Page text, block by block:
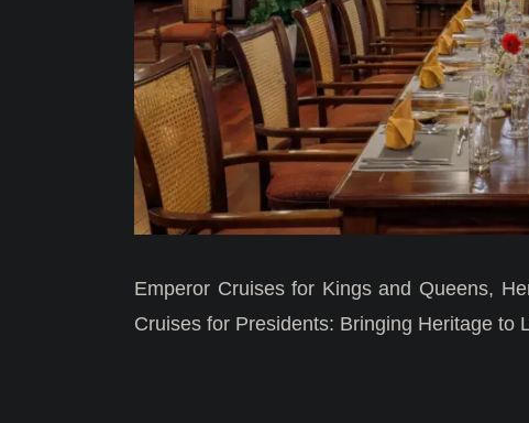
Emperor Cruises for Kings and Queens,
Cruises for Presidents: Bringing Heritage to